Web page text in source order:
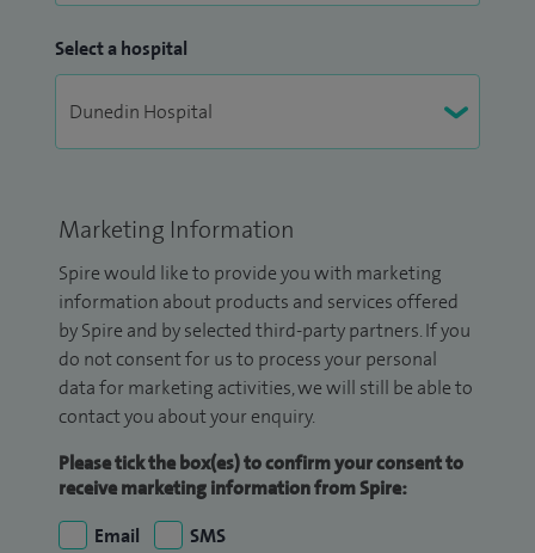
Select a hospital
Marketing Information
Spire would like to provide you with marketing
information about products and services offered
by Spire and by selected third-party partners. If you
do not consent for us to process your personal
data for marketing activities, we will still be able to
contact you about your enquiry.
Please tick the box(es) to confirm your consent to
receive marketing information from Spire:
Email
SMS